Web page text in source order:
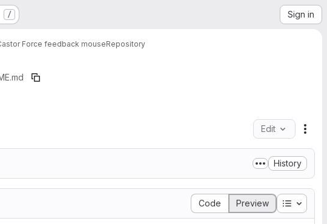
/ Sign in
Force feedback mouseRepository
Edit
History
Code Preview Table